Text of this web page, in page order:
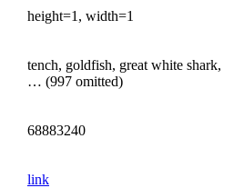
height=1, width=1
tench, goldfish, great white shark,
… (997 omitted)
68883240
link